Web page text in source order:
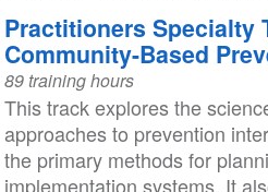
Practitioners Specialty
Community-Based
89 training hours
This track explores the
approaches to prevention
the primary methods for
implementation systems. It